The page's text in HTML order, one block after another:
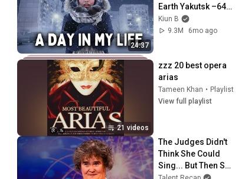
24:37
Earth Yakutsk –64°C
(−83°F)
Kiun B
9.3M
6mo ago
21 videos
zzz 20 best opera
arias
Tameen Khan • Playlist
View full playlist
The Judges Didn't
Think She Could
Sing... But Then She
Opened Her Mouth!